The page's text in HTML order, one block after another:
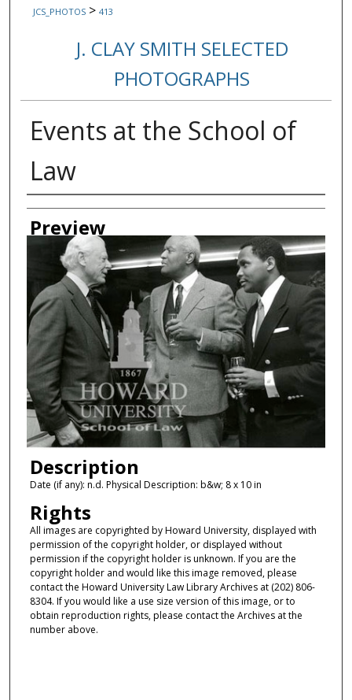
JCS_PHOTOS > 413
J. CLAY SMITH SELECTED
PHOTOGRAPHS
Events at the School of
Law
Creator
Preview
Description
Date (if any): n.d. Physical Description: b&w; 8 x 10 in
Rights
All images are copyrighted by Howard University, displayed with
permission of the copyright holder, or displayed without
permission if the copyright holder is unknown. If you are the
copyright holder and would like this image removed, please
contact the Howard University Law Library Archives at (202) 806-
8304. If you would like a use size version of this image, or to
obtain reproduction rights, please contact the Archives at the
number above.